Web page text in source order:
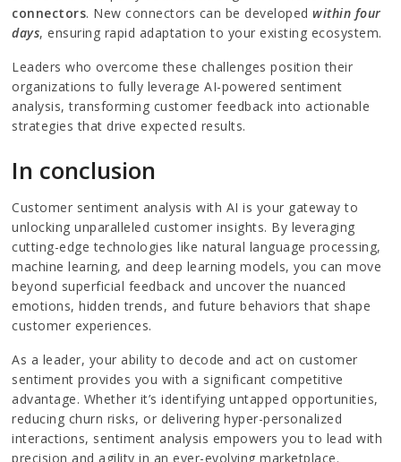
connectors. New connectors can be developedwithin four
days, ensuring rapid adaptation to your existing ecosystem.
Leaders who overcome these challenges position their
organizations to fully leverage AI-powered sentiment
analysis, transforming customer feedback into actionable
strategies that drive expected results.
In conclusion
Customer sentiment analysis with AI is your gateway to
unlocking unparalleled customer insights. By leveraging
cutting-edge technologies like natural language processing,
machine learning, and deep learning models, you can move
beyond superficial feedback and uncover the nuanced
emotions, hidden trends, and future behaviors that shape
customer experiences.
As a leader, your ability to decode and act on customer
sentiment provides you with a significant competitive
advantage. Whether it’s identifying untapped opportunities,
reducing churn risks, or delivering hyper-personalized
interactions, sentiment analysis empowers you to lead with
precision and agility in an ever-evolving marketplace.